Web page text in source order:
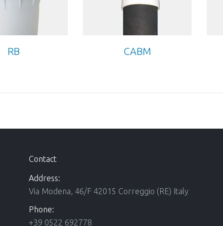
RB CABM
Contact
Address:
Via Modena, 46/F 42015 Correggio (RE) Italy
Phone:
+39 0522 692778